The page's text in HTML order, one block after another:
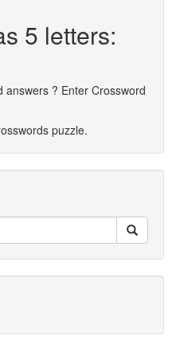
5 letters:
answers ? Enter Crossword
puzzle.